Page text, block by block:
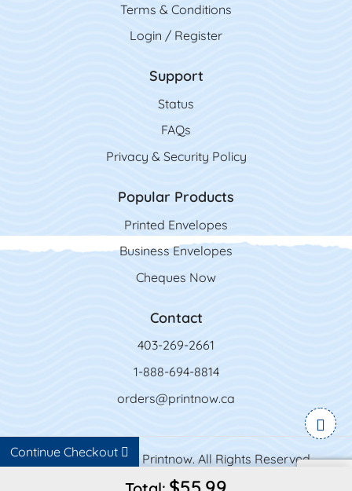
Continue Checkout
Terms & Conditions
Login / Register
Support
Status
FAQs
Privacy & Security Policy
Popular Products
Printed Envelopes
Business Envelopes
Cheques Now
Contact
403-269-2661
1-888-694-8814
orders@printnow.ca
Copyright ©2026 Printnow. All Rights Reserved.